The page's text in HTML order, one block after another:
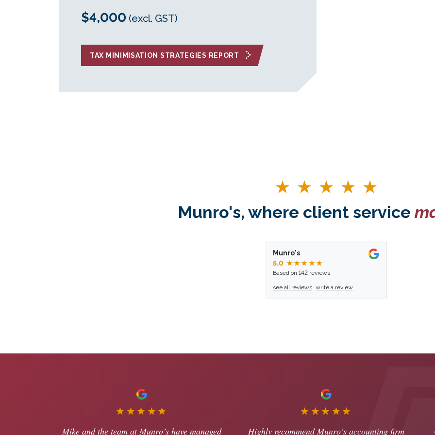
$4,000 (excl. GST)
TAX MINIMISATION STRATEGIES REPORT
Munro's, where client service
Munro's
5.0 ★★★★★
Based on 142 reviews
see all reviews write a review
★★★★★
Mike and the team at Munro’s have managed
★★★★★
Highly recommend Munro’s accounting firm